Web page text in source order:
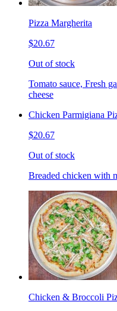
Pizza Margherita
$20.67
Out of stock
Tomato sauce, Fresh
cheese
Chicken Parmigiana
$20.67
Out of stock
Breaded chicken with
Chicken & Broccoli